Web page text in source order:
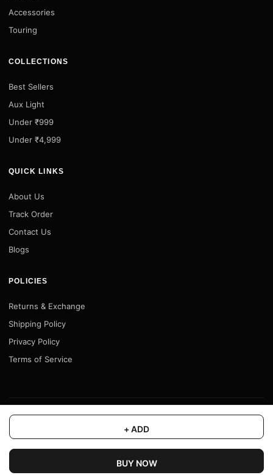
+ ADD
BUY NOW
Accessories
Touring
COLLECTIONS
Best Sellers
Aux Light
Under ₹999
Under ₹4,999
QUICK LINKS
About Us
Track Order
Contact Us
Blogs
POLICIES
Returns & Exchange
Shipping Policy
Privacy Policy
Terms of Service
© 2026 Motofy Store. All rights reserved. |www.motofystore.in